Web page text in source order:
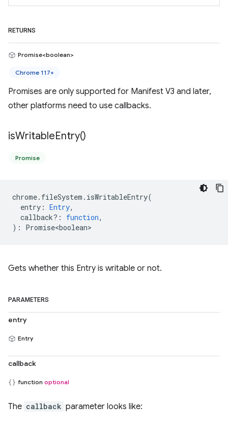
RETURNS
Promise<boolean>
Chrome 117+
Promises are only supported for Manifest V3 and later,
other platforms need to use callbacks.
isWritableEntry()
Promise
chrome. fileSystem . isWritableEntry(
entry : Entry,
callback? : function,
) : Promise<boolean>
Gets whether this Entry is writable or not.
PARAMETERS
entry
Entry
callback
function optional
The callback parameter looks like: